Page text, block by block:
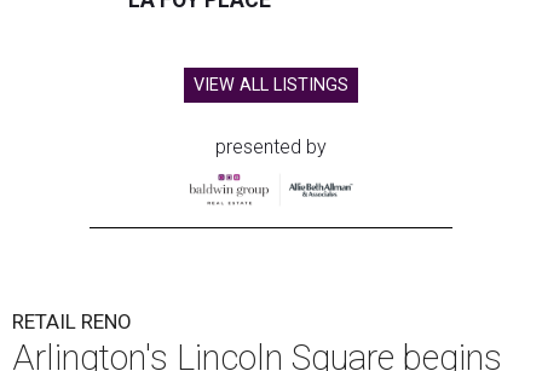
VIEW ALL LISTINGS
presented by
RETAIL RENO
Arlington's Lincoln Square begins